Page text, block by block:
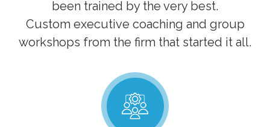
been trained by the very best.
Custom executive coaching and group
workshops from the firm that started it all.